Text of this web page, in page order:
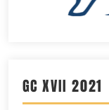
GC XVII 2021